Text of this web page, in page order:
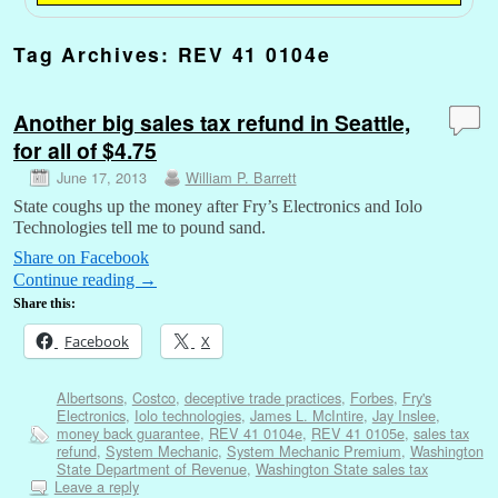
Tag Archives: REV 41 0104e
Another big sales tax refund in Seattle,
for all of $4.75
June 17, 2013 William P. Barrett
State coughs up the money after Fry’s Electronics and Iolo
Technologies tell me to pound sand.
Share on Facebook
Continue reading →
Share this:
Facebook X
Albertsons, Costco, deceptive trade practices, Forbes, Fry's
Electronics, Iolo technologies, James L. McIntire, Jay Inslee,
money back guarantee, REV 41 0104e, REV 41 0105e, sales tax
refund, System Mechanic, System Mechanic Premium, Washington
State Department of Revenue, Washington State sales tax
Leave a reply